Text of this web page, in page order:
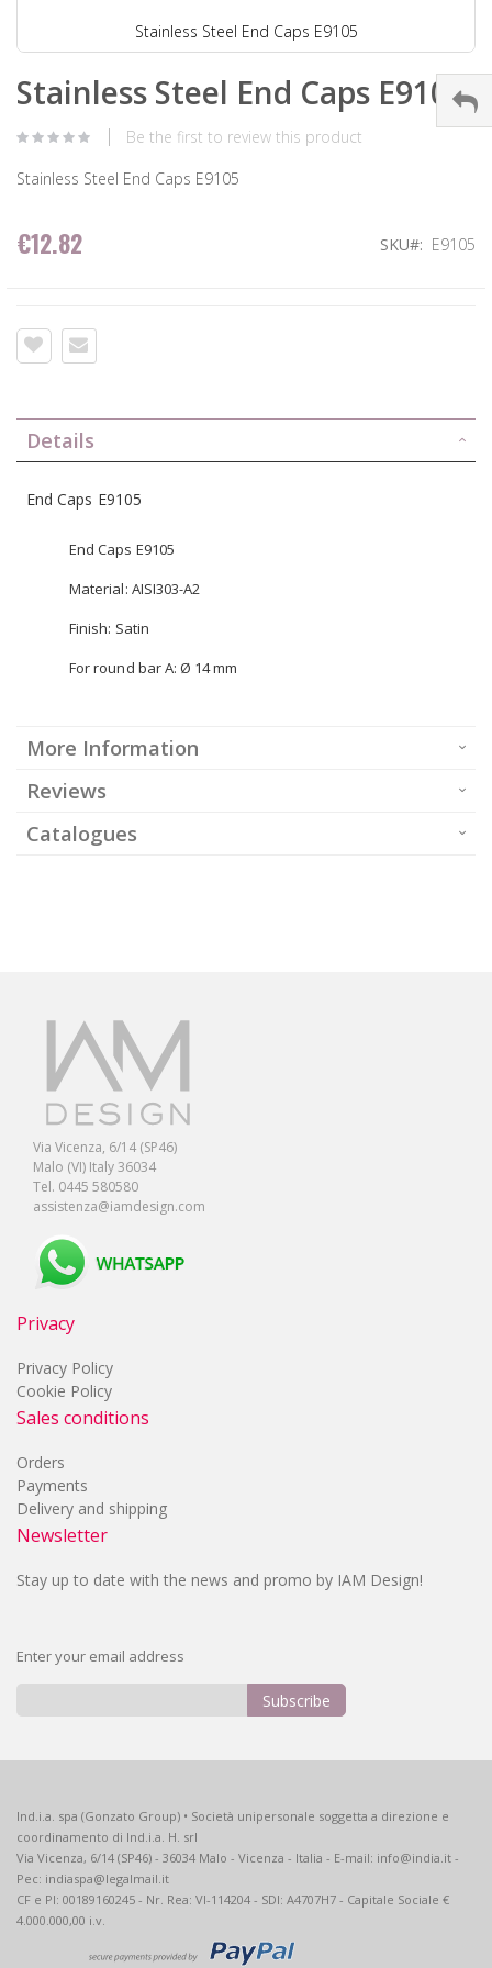
Stainless Steel End Caps E9105
Stainless Steel End Caps E9105
Be the first to review this product
Stainless Steel End Caps E9105
€12.82 SKU E9105
Details
End Caps E9105
End Caps E9105
Material: AISI303-A2
Finish: Satin
For round bar A: Ø 14 mm
More Information
Reviews
Catalogues
Via Vicenza, 6/14 (SP46)
Malo (VI) Italy 36034
Tel. 0445 580580
assistenza@iamdesign.com
Privacy
Privacy Policy
Cookie Policy
Sales conditions
Orders
Payments
Delivery and shipping
Newsletter
Stay up to date with the news and promo by IAM Design!
Enter your email address
Our
Newsletter:
Subscribe
Ind.i.a. spa (Gonzato Group) • Società unipersonale soggetta a direzione e
coordinamento di Ind.i.a. H. srl
Via Vicenza, 6/14 (SP46) - 36034 Malo - Vicenza - Italia - E-mail: info@india.it -
Pec: indiaspa@legalmail.it
CF e PI: 00189160245 - Nr. Rea: VI-114204 - SDI: A4707H7 - Capitale Sociale €
4.000.000,00 i.v.